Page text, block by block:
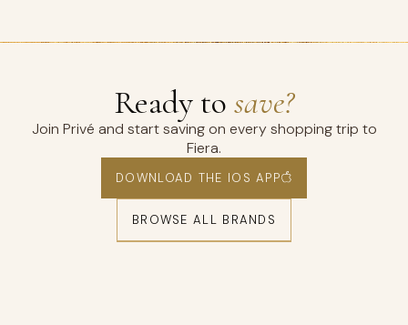
Ready to save?
Join Privé and start saving on every shopping trip to
Fiera.
DOWNLOAD THE IOS APP
BROWSE ALL BRANDS